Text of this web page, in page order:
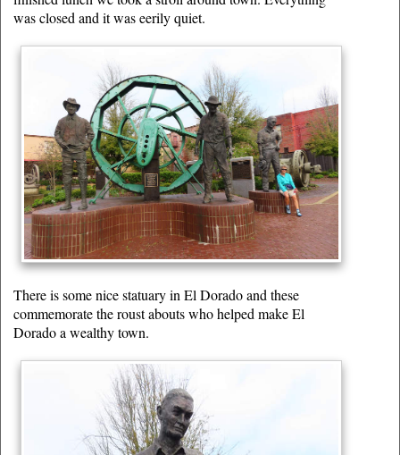
was closed and it was eerily quiet.
There is some nice statuary in El Dorado and these
commemorate the roust abouts who helped make El
Dorado a wealthy town.